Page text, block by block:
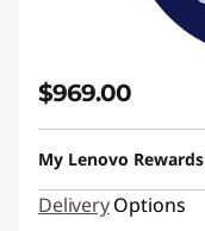
$969.00
My Lenovo Rewards
DeliveryOptions